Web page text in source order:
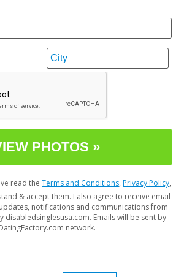
read the Terms and Conditions, Privacy Policy,
& accept them. I also agree to receive email
notifications and communications from
disabledsinglesusa.com. Emails will be sent by
network.